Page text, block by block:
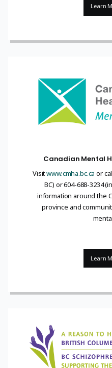
Learn
Canadian Mental
Visitwww.cmha.bc.ca or
BC) or 604-688-3234
information around the
province and
Learn